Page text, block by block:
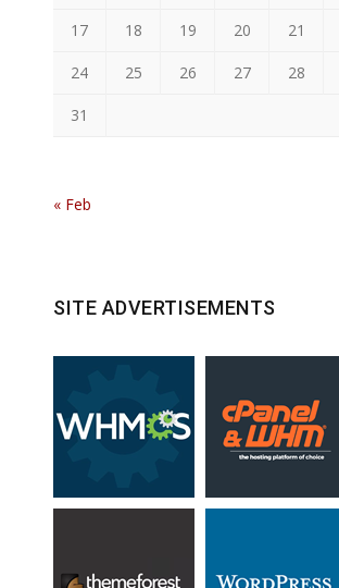
17 18 19 20 21
24 25 26 27 28
31
« Feb
SITE ADVERTISEMENTS